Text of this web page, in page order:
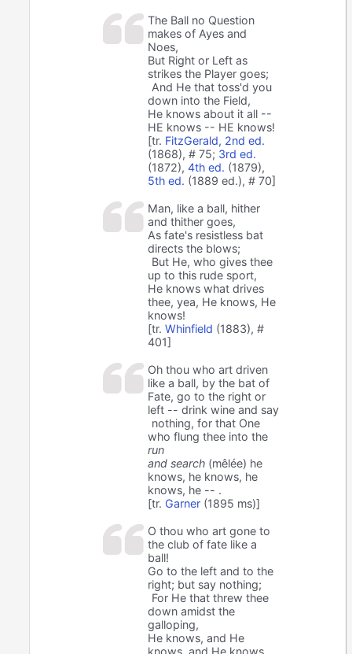
The Ball no Question
makes of Ayes and
Noes,
But Right or Left as
strikes the Player goes;
And He that toss'd you
down into the Field,
He knows about it all --
HE knows -- HE knows!
[tr. FitzGerald, 2nd ed.
(1868), # 75; 3rd ed.
(1872),4th ed. (1879),
5th ed. (1889 ed.), # 70]
Man, like a ball, hither
and thither goes,
As fate's resistless bat
directs the blows;
But He, who gives thee
up to this rude sport,
He knows what drives
thee, yea, He knows, He
knows!
[tr.Whinfield (1883), #
401]
Oh thou who art driven
like a ball, by the bat of
Fate, go to the right or
left -- drink wine and say
nothing, for that One
who flung thee into the
run
and search (mêlée) he
knows, he knows, he
knows, he -- .
[tr. Garner (1895 ms)]
O thou who art gone to
the club of fate like a
ball!
Go to the left and to the
right; but say nothing;
For He that threw thee
down amidst the
galloping,
He knows, and He
knows, and He knows,